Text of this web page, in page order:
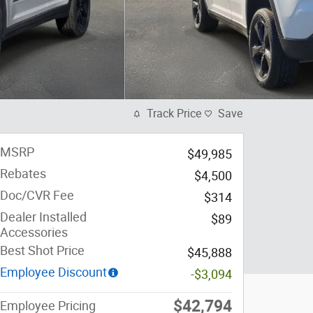
Track Price Save
MSRP
$49,985
Rebates
$4,500
Doc/CVR Fee
$314
Dealer Installed
Accessories
$89
Best Shot Price
$45,888
Employee Discount
-$3,094
Employee Pricing $42,794